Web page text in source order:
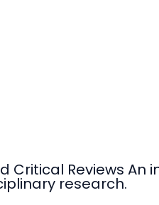
Critical Reviews
research.